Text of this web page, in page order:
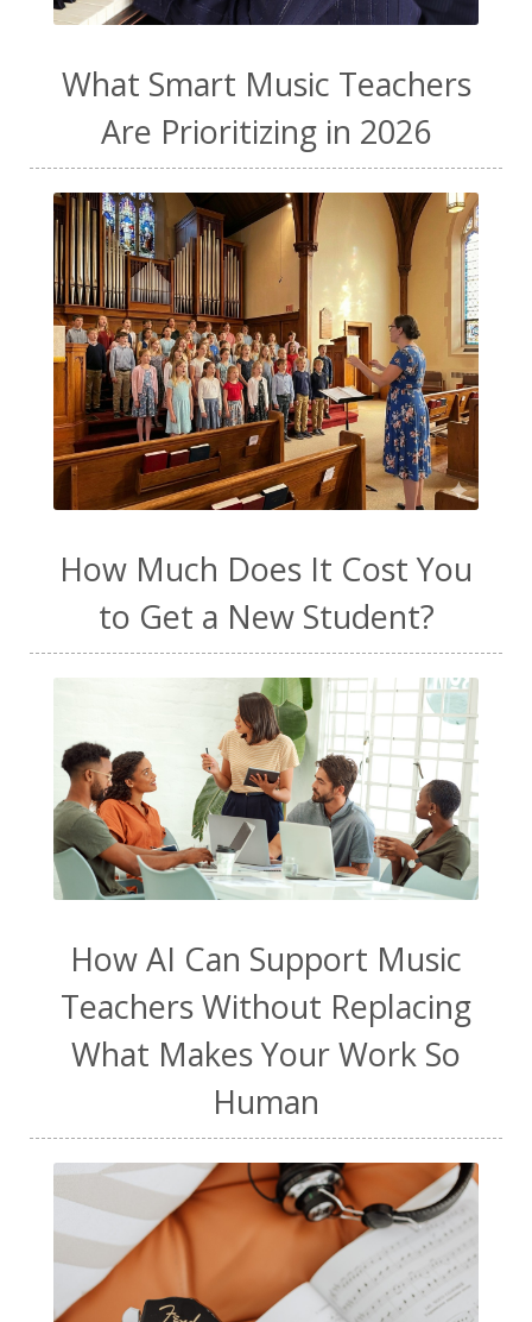
What Smart Music Teachers
Are Prioritizing in 2026
How Much Does It Cost You
to Get a New Student?
How AI Can Support Music
Teachers Without Replacing
What Makes Your Work So
Human